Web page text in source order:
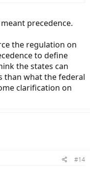
precedence.
the regulation on
to define
the states can
what the federal
clarification on
#14